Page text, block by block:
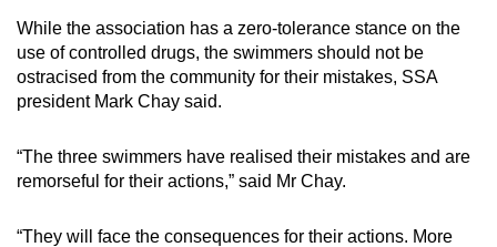
While the association has a zero-tolerance stance on the
use of controlled drugs, the swimmers should not be
ostracised from the community for their mistakes, SSA
president Mark Chay said.
“The three swimmers have realised their mistakes and are
remorseful for their actions,” said Mr Chay.
“They will face the consequences for their actions. More